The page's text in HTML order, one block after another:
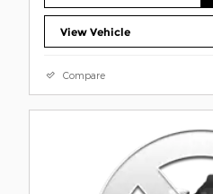
View Vehicle
Compare